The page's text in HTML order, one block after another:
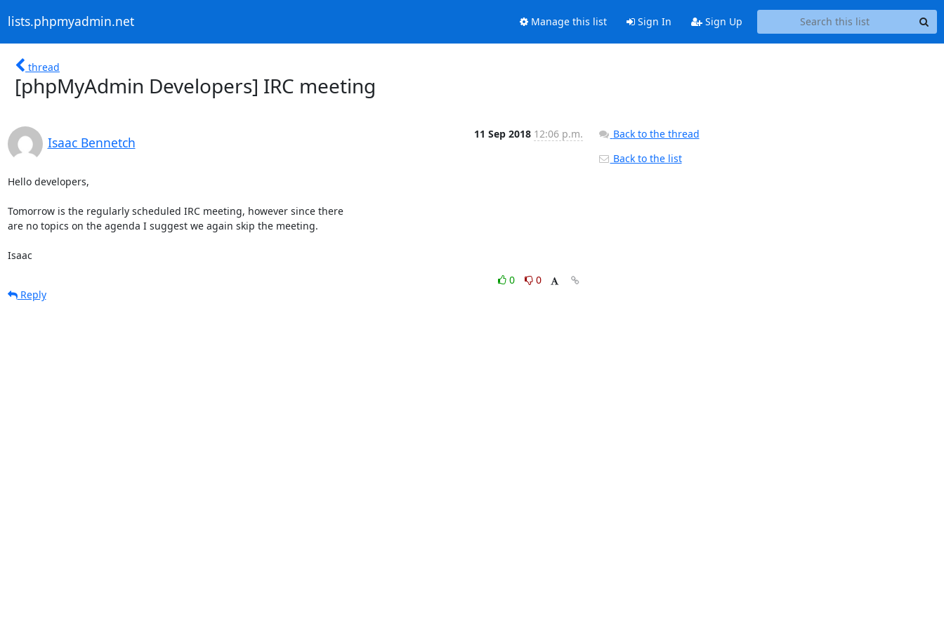
lists.phpmyadmin.net Manage this list Sign In Sign Up
thread
[phpMyAdmin Developers] IRC meeting
Isaac Bennetch
11 Sep 2018 12:06 p.m.
Hello developers,
Tomorrow is the regularly scheduled IRC meeting, however since there
are no topics on the agenda I suggest we again skip the meeting.
Isaac
0
0
Reply
Back to the thread
Back to the list